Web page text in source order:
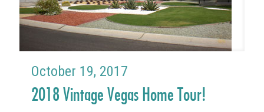
October 19, 2017
2018 Vintage Vegas Home Tour!